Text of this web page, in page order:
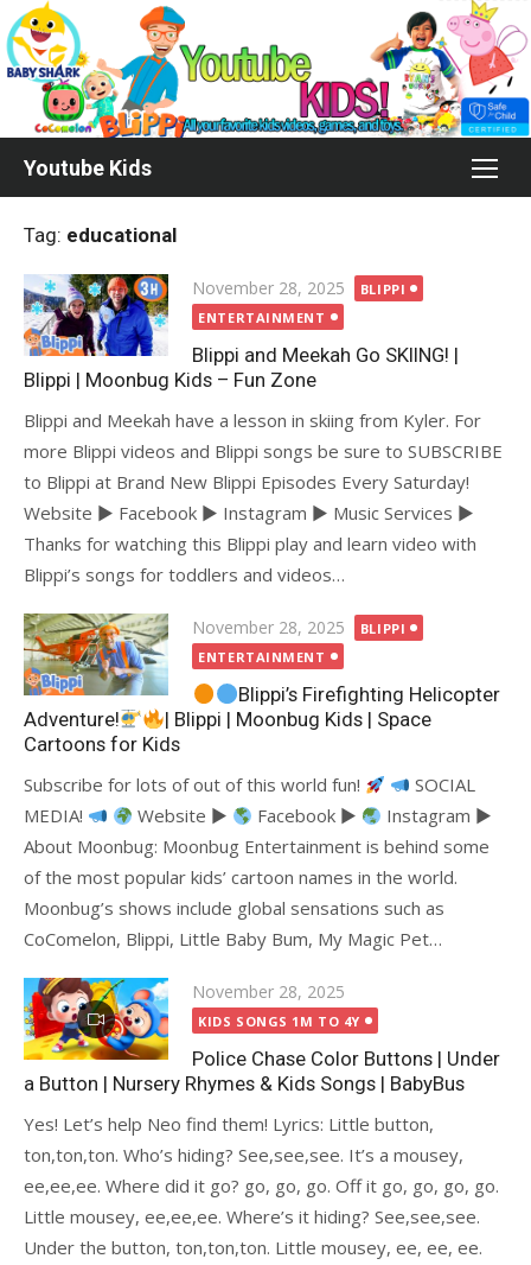
Skip
to
content
Youtube Kids
Tag: educational
Posted
on
November 28, 2025
BLIPPI
ENTERTAINMENT
Blippi and Meekah Go SKIING! |
Blippi | Moonbug Kids – Fun Zone
Blippi and Meekah have a lesson in skiing from Kyler. For
more Blippi videos and Blippi songs be sure to SUBSCRIBE
to Blippi at Brand New Blippi Episodes Every Saturday!
Website ► Facebook ► Instagram ► Music Services ►
Thanks for watching this Blippi play and learn video with
Blippi’s songs for toddlers and videos…
Posted
on
November 28, 2025
BLIPPI
ENTERTAINMENT
Blippi’s Firefighting Helicopter
Adventure!
| Blippi | Moonbug Kids | Space
Cartoons for Kids
Subscribe for lots of out of this world fun!
SOCIAL
MEDIA!
Website ► Facebook ►
Instagram ►
About Moonbug: Moonbug Entertainment is behind some
of the most popular kids’ cartoon names in the world.
Moonbug’s shows include global sensations such as
CoComelon, Blippi, Little Baby Bum, My Magic Pet…
Posted
on
November 28, 2025
KIDS SONGS 1M TO 4Y
Police Chase Color Buttons | Under
a Button | Nursery Rhymes & Kids Songs | BabyBus
Yes! Let’s help Neo find them! Lyrics: Little button,
ton,ton,ton. Who’s hiding? See,see,see. It’s a mousey,
ee,ee,ee. Where did it go? go, go, go. Off it go, go, go, go.
Little mousey, ee,ee,ee. Where’s it hiding? See,see,see.
Under the button, ton,ton,ton. Little mousey, ee, ee, ee.